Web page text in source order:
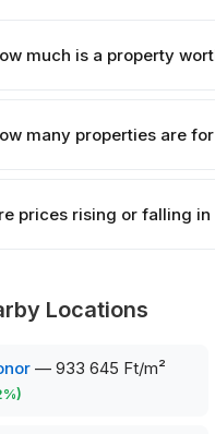
much is a property
many properties are
prices rising or falling
Locations
— 933 645 Ft/m²
%)